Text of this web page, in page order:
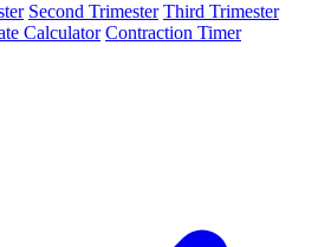
Second Trimester Third Trimester
Calculator Contraction Timer